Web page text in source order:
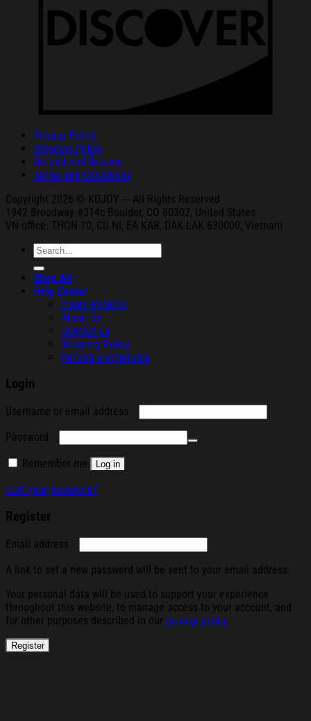
Privacy Policy
Shipping Policy
Refund and Returns
Terms and Conditions
Copyright 2026 © KDJOY --- All Rights Reserved
1942 Broadway #314c Boulder, CO 80302, United States
VN office: THON 10, CU NI, EA KAR, DAK
LAK 630000, Vietnam
Search
for:
Shop All
Help Center
Order Tracking
About Us
Contact Us
Shipping Policy
Refund and Returns
Login
Username or email address
Password
Remember me Log in
Lost your password?
Register
Email address
A link to set a new password will be sent to your email address.
Your personal data will be used to support your experience
throughout this website, to manage access to your account, and
for other purposes described in our privacy policy.
Register